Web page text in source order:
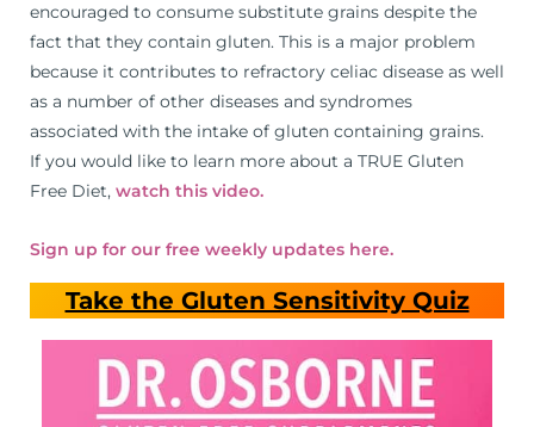
encouraged to consume substitute grains despite the
fact that they contain gluten. This is a major problem
because it contributes to refractory celiac disease as well
as a number of other diseases and syndromes
associated with the intake of gluten containing grains.
If you would like to learn more about a TRUE Gluten
Free Diet, watch this video.
Sign up for our free weekly updates here.
Take the Gluten Sensitivity Quiz